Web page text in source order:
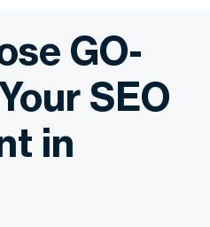
GO-
SEO
in